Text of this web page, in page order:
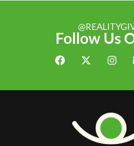
Follow Us